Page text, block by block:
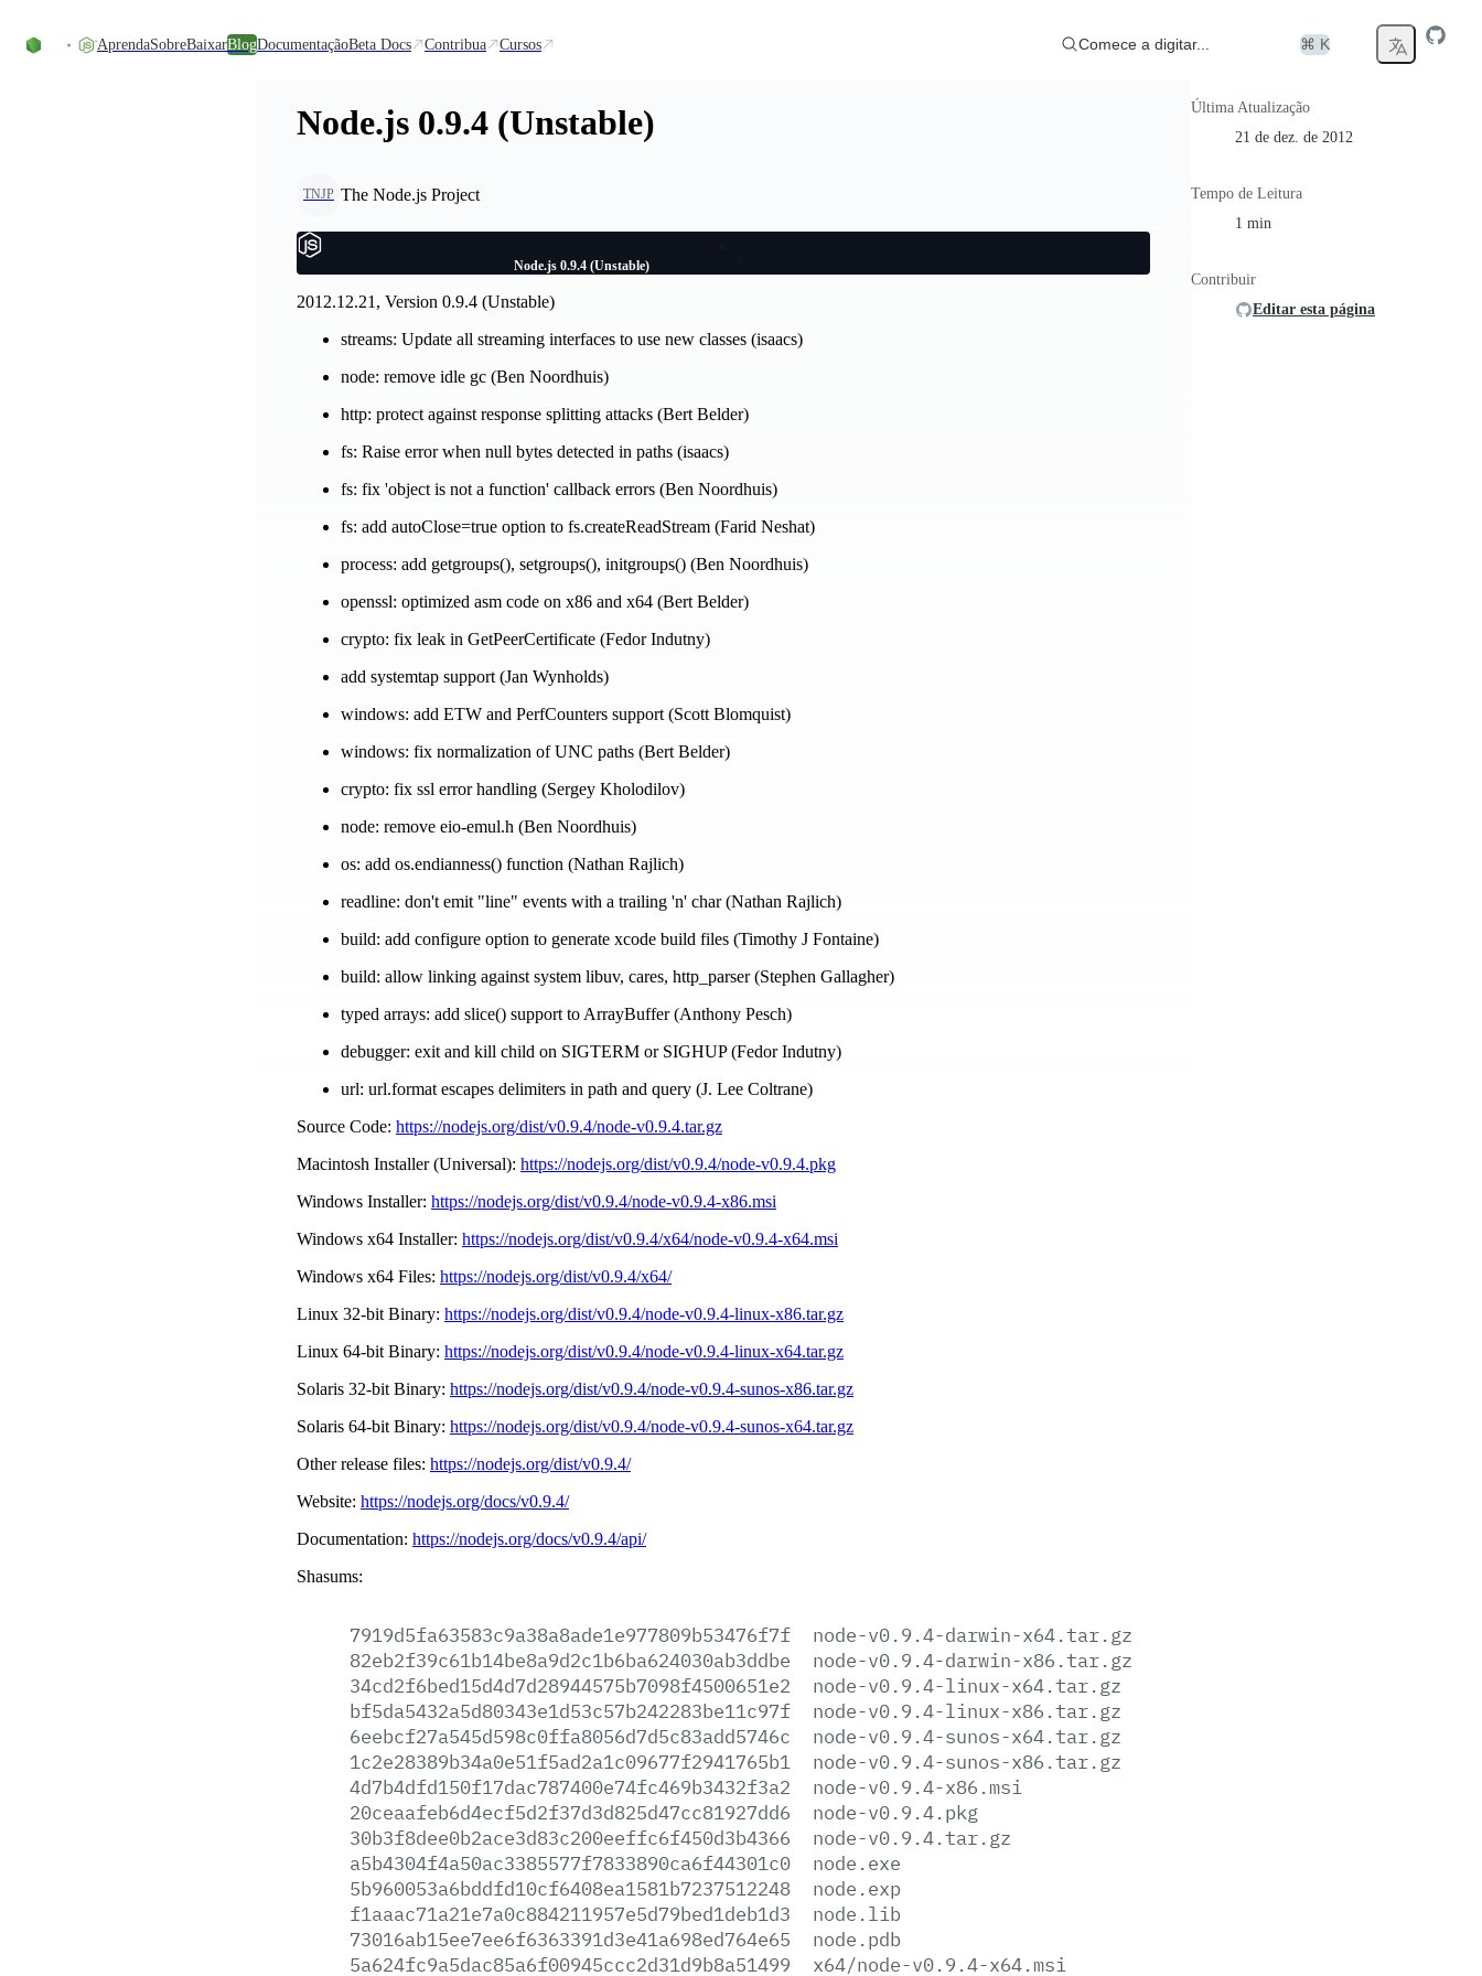
AprendaSobreBaixarBlogDocumentaçãoBeta Docs Contribua Cursos Comece a digitar... ⌘ K
Node.js 0.9.4 (Unstable)
TNJP The Node.js Project
Node.js 0.9.4 (Unstable)
2012.12.21, Version 0.9.4 (Unstable)
streams: Update all streaming interfaces to use new classes (isaacs)
node: remove idle gc (Ben Noordhuis)
http: protect against response splitting attacks (Bert Belder)
fs: Raise error when null bytes detected in paths (isaacs)
fs: fix 'object is not a function' callback errors (Ben Noordhuis)
fs: add autoClose=true option to fs.createReadStream (Farid Neshat)
process: add getgroups(), setgroups(), initgroups() (Ben Noordhuis)
openssl: optimized asm code on x86 and x64 (Bert Belder)
crypto: fix leak in GetPeerCertificate (Fedor Indutny)
add systemtap support (Jan Wynholds)
windows: add ETW and PerfCounters support (Scott Blomquist)
windows: fix normalization of UNC paths (Bert Belder)
crypto: fix ssl error handling (Sergey Kholodilov)
node: remove eio-emul.h (Ben Noordhuis)
os: add os.endianness() function (Nathan Rajlich)
readline: don't emit "line" events with a trailing 'n' char (Nathan Rajlich)
build: add configure option to generate xcode build files (Timothy J Fontaine)
build: allow linking against system libuv, cares, http_parser (Stephen Gallagher)
typed arrays: add slice() support to ArrayBuffer (Anthony Pesch)
debugger: exit and kill child on SIGTERM or SIGHUP (Fedor Indutny)
url: url.format escapes delimiters in path and query (J. Lee Coltrane)
Source Code: https://nodejs.org/dist/v0.9.4/node-v0.9.4.tar.gz
Macintosh Installer (Universal): https://nodejs.org/dist/v0.9.4/node-v0.9.4.pkg
Windows Installer: https://nodejs.org/dist/v0.9.4/node-v0.9.4-x86.msi
Windows x64 Installer: https://nodejs.org/dist/v0.9.4/x64/node-v0.9.4-x64.msi
Windows x64 Files: https://nodejs.org/dist/v0.9.4/x64/
Linux 32-bit Binary: https://nodejs.org/dist/v0.9.4/node-v0.9.4-linux-x86.tar.gz
Linux 64-bit Binary: https://nodejs.org/dist/v0.9.4/node-v0.9.4-linux-x64.tar.gz
Solaris 32-bit Binary: https://nodejs.org/dist/v0.9.4/node-v0.9.4-sunos-x86.tar.gz
Solaris 64-bit Binary: https://nodejs.org/dist/v0.9.4/node-v0.9.4-sunos-x64.tar.gz
Other release files: https://nodejs.org/dist/v0.9.4/
Website: https://nodejs.org/docs/v0.9.4/
Documentation: https://nodejs.org/docs/v0.9.4/api/
Shasums:
7919d5fa63583c9a38a8ade1e977809b53476f7f
node-v0.9.4-darwin-x64.tar.gz
82eb2f39c61b14be8a9d2c1b6ba624030ab3ddbe
node-v0.9.4-darwin-x86.tar.gz
34cd2f6bed15d4d7d28944575b7098f4500651e2
node-v0.9.4-linux-x64.tar.gz
bf5da5432a5d80343e1d53c57b242283be11c97f
node-v0.9.4-linux-x86.tar.gz
6eebcf27a545d598c0ffa8056d7d5c83add5746c
node-v0.9.4-sunos-x64.tar.gz
1c2e28389b34a0e51f5ad2a1c09677f2941765b1
node-v0.9.4-sunos-x86.tar.gz
4d7b4dfd150f17dac787400e74fc469b3432f3a2
node-v0.9.4-x86.msi
20ceaafeb6d4ecf5d2f37d3d825d47cc81927dd6
node-v0.9.4.pkg
30b3f8dee0b2ace3d83c200eeffc6f450d3b4366
node-v0.9.4.tar.gz
a5b4304f4a50ac3385577f7833890ca6f44301c0
node.exe
5b960053a6bddfd10cf6408ea1581b7237512248
node.exp
f1aaac71a21e7a0c884211957e5d79bed1deb1d3
node.lib
73016ab15ee7ee6f6363391d3e41a698ed764e65
node.pdb
5a624fc9a5dac85a6f00945ccc2d31d9b8a51499
x64/node-v0.9.4-x64.msi
Última Atualização
21 de dez. de 2012
Tempo de Leitura
1 min
Contribuir
Editar esta página